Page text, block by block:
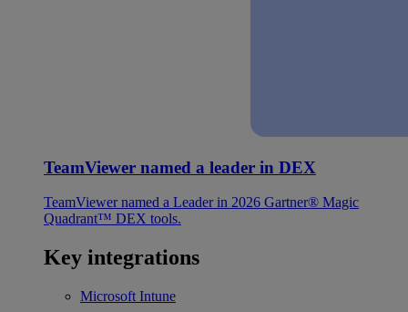
TeamViewer named a leader in DEX
TeamViewer named a Leader in 2026 Gartner® Magic
Quadrant™ DEX tools.
Key integrations
Microsoft Intune